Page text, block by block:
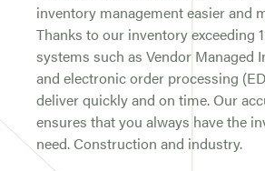
inventory management easier and
Thanks to our inventory exceeding
systems such as Vendor Managed
and electronic order processing
deliver quickly and on time. Our
ensures that you always have the
need. Construction and industry.